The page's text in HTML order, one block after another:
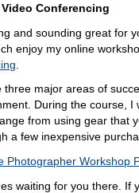
Conferencing
and sounding great for
enjoy my online
major areas of
During the course, I
from using gear that
a few inexpensive
Photographer Workshop
waiting for you there. If